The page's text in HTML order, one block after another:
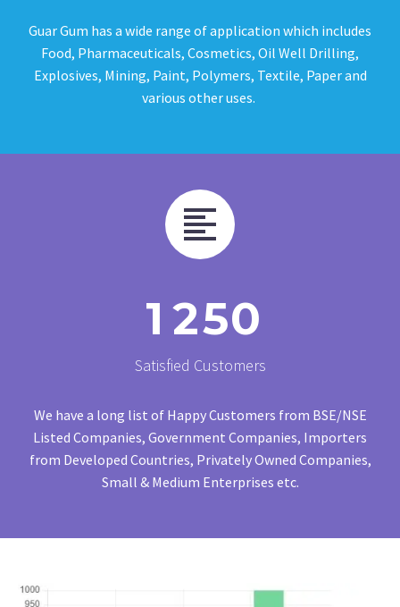
Guar Gum has a wide range of application which includes
Food, Pharmaceuticals, Cosmetics, Oil Well Drilling,
Explosives, Mining, Paint, Polymers, Textile, Paper and
various other uses.
1 250
Satisfied Customers
We have a long list of Happy Customers from BSE/NSE
Listed Companies, Government Companies, Importers
from Developed Countries, Privately Owned Companies,
Small & Medium Enterprises etc.